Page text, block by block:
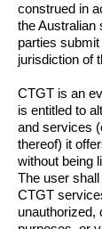
construed in
the Australian
parties
jurisdiction of
CTGT is an
is entitled to
and services
thereof) it
without being
The user
CTGT
unauthorized,